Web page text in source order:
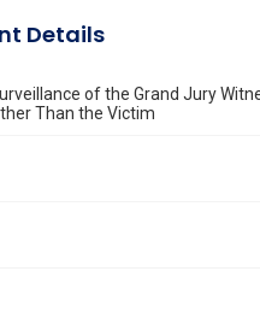
Details
of the Grand Jury
Than the Victim